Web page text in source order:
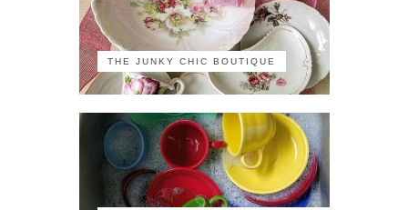
THE JUNKY CHIC BOUTIQUE